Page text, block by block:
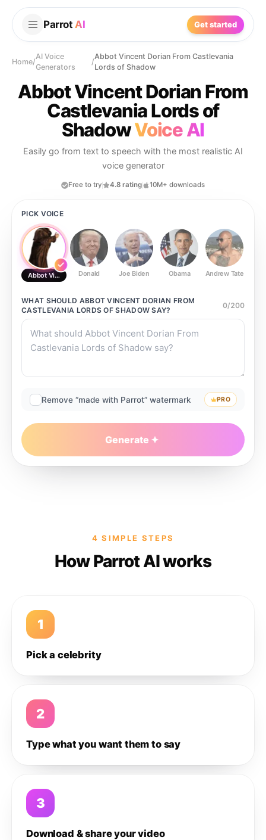
Parrot AI Get started
Home/
AI Voice
Generators
/
Abbot Vincent Dorian From Castlevania
Lords of Shadow
Abbot Vincent Dorian From
Castlevania Lords of
ShadowVoice AI
Easily go from text to speech with the most realistic AI
voice generator
Free to try 4.8 rating 10M+ downloads
PICK VOICE
Abbot Vincent Dorian From Castlevania Lords of Shadow
Donald Joe Biden Obama Andrew Tate
WHAT SHOULD ABBOT VINCENT DORIAN FROM
CASTLEVANIA LORDS OF SHADOW SAY?
0/200
Remove “made with Parrot” watermark PRO
Generate
4 SIMPLE STEPS
How Parrot AI works
1
Pick a celebrity
2
Type what you want them to say
3
Download & share your video